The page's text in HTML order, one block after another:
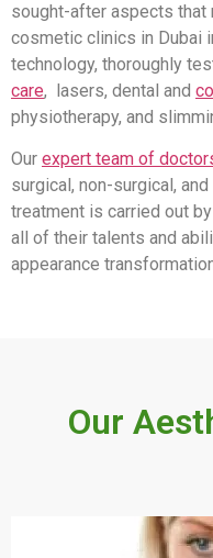
sought-after aspects that
cosmetic clinics in Dubai
technology, thoroughly
care, lasers, dental and
physiotherapy, and
Our expert team of
surgical, non-surgical,
treatment is carried out
all of their talents and
appearance
Our